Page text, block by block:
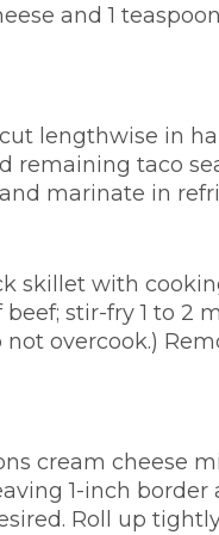
and 1
lengthwise in
remaining taco
marinate in
skillet with
beef; stir-fry 1 to 2
not overcook.)
cream cheese
1-inch border
Roll up